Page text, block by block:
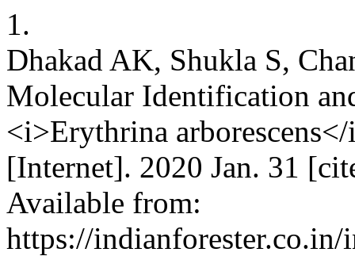
1.
Dhakad AK, Shukla S,
Molecular Identification
<i>Erythrina
[Internet]. 2020 Jan. 31
Available from:
https://